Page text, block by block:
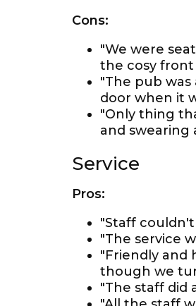
Cons:
"We were
the cosy front
"The pub
door when it
"Only thing
and swearing
Service
Pros:
"Staff
"The service
"Friendly and
though we
"The staff did